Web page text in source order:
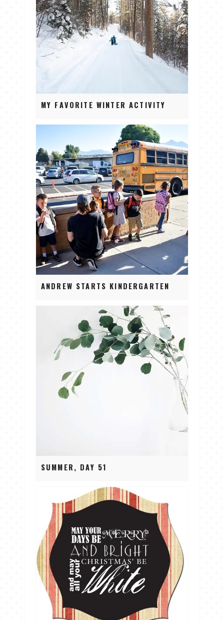
MY FAVORITE WINTER ACTIVITY
ANDREW STARTS KINDERGARTEN
SUMMER, DAY 51